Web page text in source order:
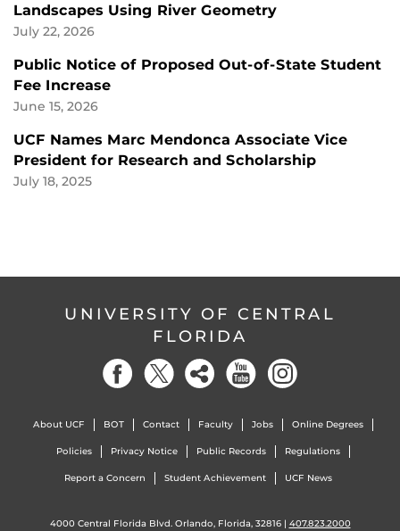
Landscapes Using River Geometry
July 22, 2026
Public Notice of Proposed Out-of-State Student
Fee Increase
June 15, 2026
UCF Names Marc Mendonca Associate Vice
President for Research and Scholarship
July 18, 2025
UNIVERSITY OF CENTRAL
FLORIDA
About UCF BOT Contact Faculty Jobs Online Degrees
Policies Privacy Notice Public Records Regulations
Report a Concern Student Achievement UCF News
4000 Central Florida Blvd. Orlando, Florida, 32816 | 407.823.2000